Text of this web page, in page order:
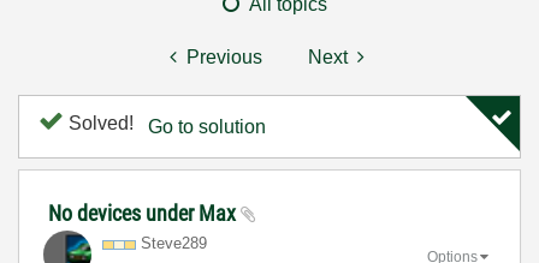
All topics
Previous Next
Solved! Go to solution
No devices under Max
Steve289
Options